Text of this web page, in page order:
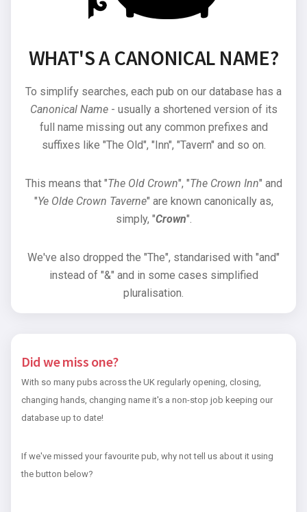
WHAT'S A CANONICAL NAME?
To simplify searches, each pub on our database has a
Canonical Name- usually a shortened version of its
full name missing out any common prefixes and
suffixes like "The Old", "Inn", "Tavern" and so on.
This means that "The Old Crown", "The Crown Inn" and
"Ye Olde Crown Taverne" are known canonically as,
simply, "Crown".
We've also dropped the "The", standarised with "and"
instead of "&" and in some cases simplified
pluralisation.
Did we miss one?
With so many pubs across the UK regularly opening, closing,
changing hands, changing name it's a non-stop job keeping our
database up to date!
If we've missed your favourite pub, why not tell us about it using
the button below?